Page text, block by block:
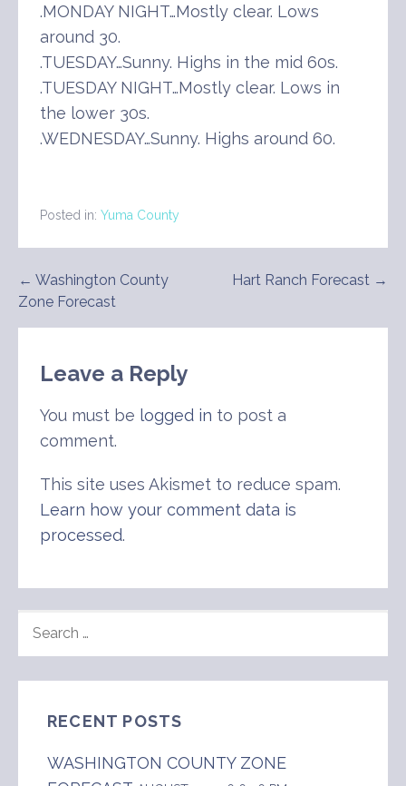
.MONDAY NIGHT…Mostly clear. Lows
around 30.
.TUESDAY…Sunny. Highs in the mid 60s.
.TUESDAY NIGHT…Mostly clear. Lows in
the lower 30s.
.WEDNESDAY…Sunny. Highs around 60.
Posted in: Yuma County
Post
navigation
← Washington County
Zone Forecast
Hart Ranch Forecast →
Leave a Reply
You must be logged in to post a
comment.
This site uses Akismet to reduce spam.
Learn how your comment data is
processed.
FOR:
RECENT POSTS
WASHINGTON COUNTY ZONE